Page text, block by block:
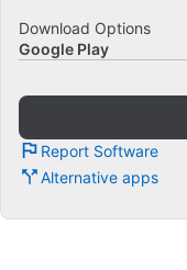
Download Options
Google Play
Report Software
Alternative apps